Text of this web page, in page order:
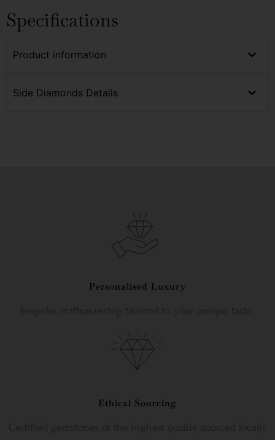
Specifications
Product information
Side Diamonds Details
Personalised Luxury
Ethical Sourcing